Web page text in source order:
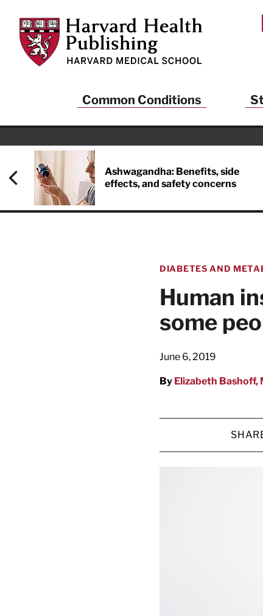
Harvard Health Publishing
Common Conditions
Ashwagandha: Benefits, side
effects, and safety concerns
DIABETES AND
Human
some
June 6, 2019
By Elizabeth Bashoff,